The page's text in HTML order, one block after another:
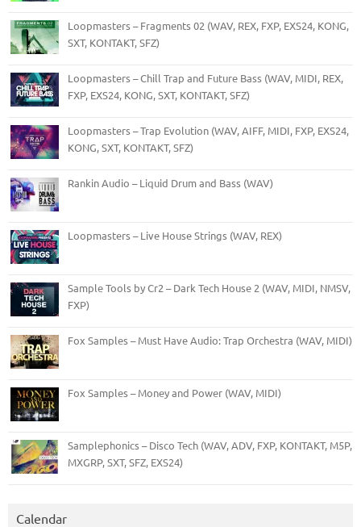
Loopmasters – Fragments 02 (WAV, REX, FXP, EXS24, KONG,
SXT, KONTAKT, SFZ)
Loopmasters – Chill Trap and Future Bass (WAV, MIDI, REX,
FXP, EXS24, KONG, SXT, KONTAKT, SFZ)
Loopmasters – Trap Evolution (WAV, AIFF, MIDI, FXP, EXS24,
KONG, SXT, KONTAKT, SFZ)
Rankin Audio – Liquid Drum and Bass (WAV)
Loopmasters – Live House Strings (WAV, REX)
Sample Tools by Cr2 – Dark Tech House 2 (WAV, MIDI, NMSV,
FXP)
Fox Samples – Must Have Audio: Trap Orchestra (WAV, MIDI)
Fox Samples – Money and Power (WAV, MIDI)
Samplephonics – Disco Tech (WAV, ADV, FXP, KONTAKT, M5P,
MXGRP, SXT, SFZ, EXS24)
Calendar